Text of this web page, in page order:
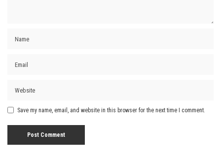
Save my name, email, and website in this browser for the next time I comment.